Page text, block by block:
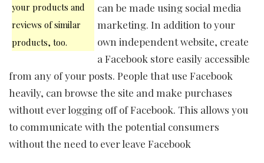
your products and
reviews of similar
products, too.
can be made using social media
marketing. In addition to your
own independent website, create
a Facebook store easily accessible
from any of your posts. People that use Facebook
heavily, can browse the site and make purchases
without ever logging off of Facebook. This allows you
to communicate with the potential consumers
without the need to ever leave Facebook